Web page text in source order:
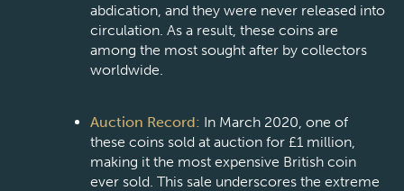
abdication, and they were never released into
circulation. As a result, these coins are
among the most sought after by collectors
worldwide.
Auction Record: In March 2020, one of
these coins sold at auction for £1 million,
making it the most expensive British coin
ever sold. This sale underscores the extreme